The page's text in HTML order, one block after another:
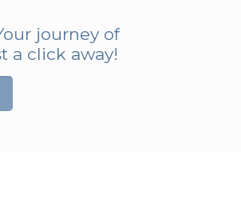
journey of
a click away!